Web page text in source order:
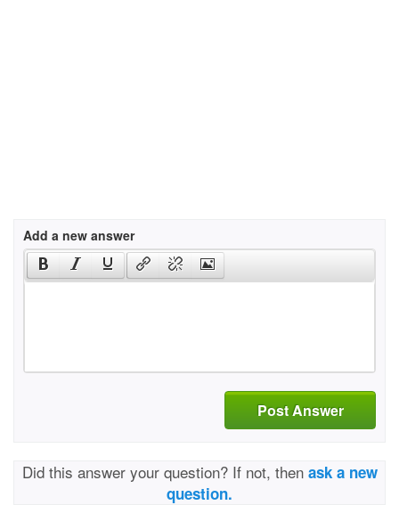
Add a new answer
Post Answer
Did this answer your question? If not, then ask a new
question.